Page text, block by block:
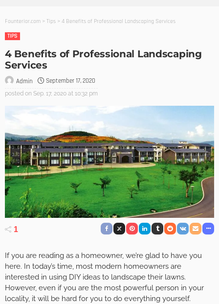
Founterior.com > Tips > 4 Benefits of Professional Landscaping Services
TIPS
4 Benefits of Professional Landscaping
Services
Admin September 17, 2020
posted on Sep. 17, 2020 at 10:32 pm
1
If you are reading as a homeowner, we’re glad to have you
here. In today’s time, most modern homeowners are
interested in using DIY ideas to landscape their lawns.
However, even if you are the most powerful person in your
locality, it will be hard for you to do everything yourself.